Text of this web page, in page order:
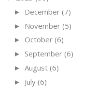
► December (7)
► November (5)
► October (6)
► September (6)
► August (6)
► July (6)